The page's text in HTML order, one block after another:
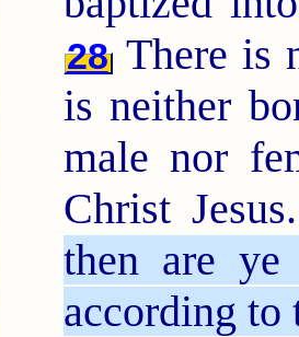
28There is
is neither
male nor
Christ
then are ye
according to